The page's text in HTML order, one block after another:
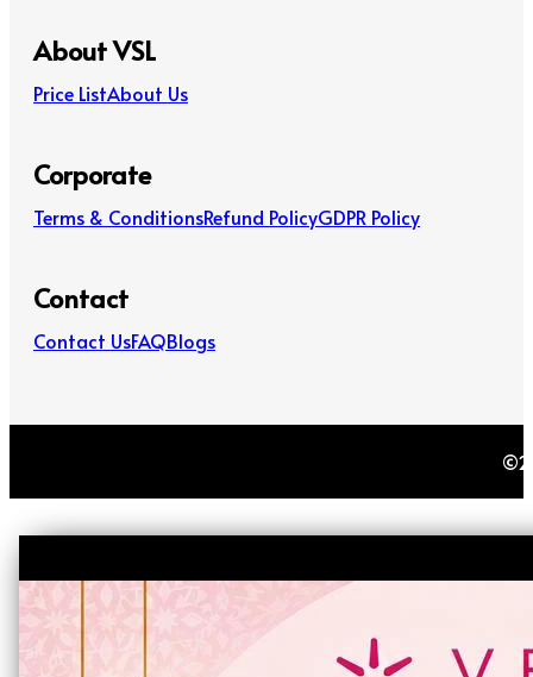
About VSL
Price ListAbout Us
Corporate
Terms & ConditionsRefund PolicyGDPR Policy
Contact
Contact UsFAQBlogs